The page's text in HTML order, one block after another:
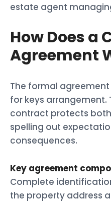
estate agent
How Does a
Agreement
The formal
for keys arrangement.
contract protects
spelling out
consequences.
Key agreement
Complete
the property address